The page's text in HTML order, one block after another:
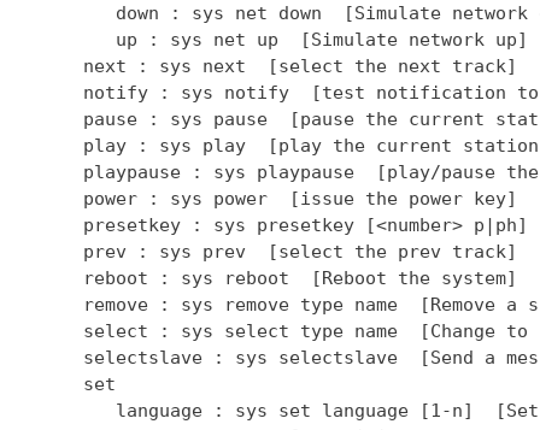
down : sys net down  [Simulate network
         up : sys net up  [Simulate network up]
      next : sys next  [select the next track]
notify : sys notify  [test notification
pause : sys pause  [pause the current
play : sys play  [play the current
playpause : sys playpause  [play/pause
      power : sys power  [issue the power key]
presetkey : sys presetkey [<number>
      prev : sys prev  [select the prev track]
      reboot : sys reboot  [Reboot the system]
remove : sys remove type name  [Remove a
select : sys select type name  [Change to
selectslave : sys selectslave  [Send a
      set
language : sys set language [1-n]